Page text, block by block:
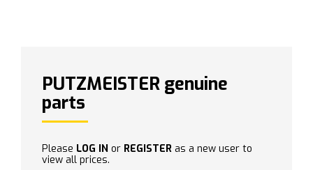
PUTZMEISTER genuine
parts
Please LOG IN or REGISTER as a new user to
view all prices.